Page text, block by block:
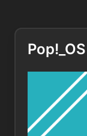
Pop!_OS